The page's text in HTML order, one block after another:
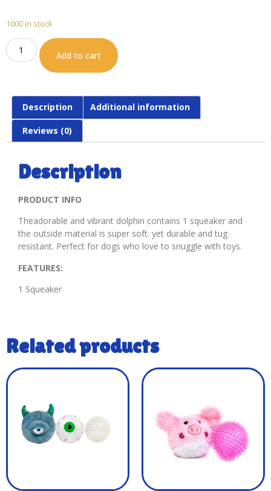
1000 in stock
Add to cart
Description Additional information
Reviews (0)
Description
PRODUCT INFO
Theadorable and vibrant dolphin contains 1 squeaker and
the outside material is super soft. yet durable and tug
resistant. Perfect for dogs who love to snuggle with toys.
FEATURES:
1 Squeaker
Related products